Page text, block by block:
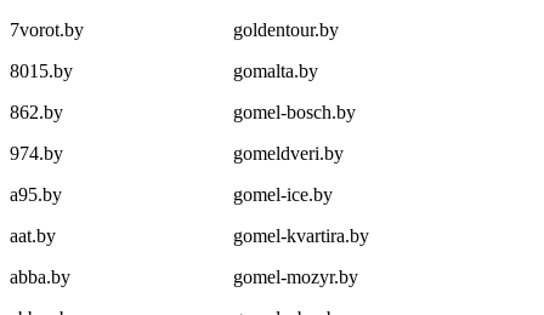
7vorot.by
8015.by
862.by
974.by
a95.by
aat.by
abba.by
goldentour.by
gomalta.by
gomel-bosch.by
gomeldveri.by
gomel-ice.by
gomel-kvartira.by
gomel-mozyr.by